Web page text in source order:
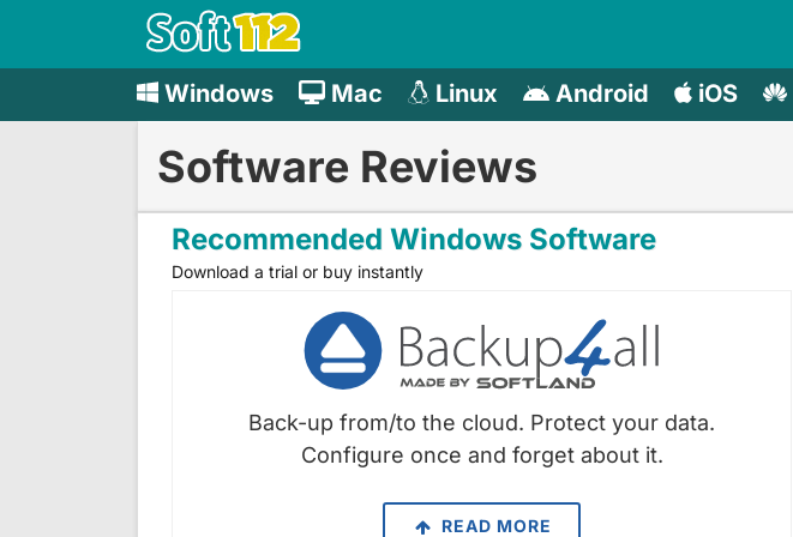
Windows Mac Linux Android iOS
Software Reviews
Recommended Windows Software
Download a trial or buy instantly
Back-up from/to the cloud. Protect your data.
Configure once and forget about it.
READ MORE